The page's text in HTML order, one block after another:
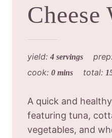
Cheese
yield: 4 servings
cook: 0 mins total:
A quick and
featuring tuna,
vegetables, and